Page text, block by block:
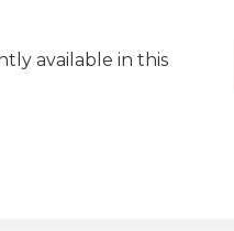
available in this